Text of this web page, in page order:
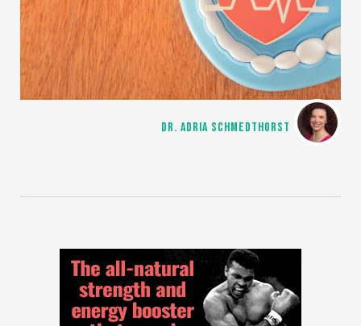
DR. ADRIA SCHMEDTHORST